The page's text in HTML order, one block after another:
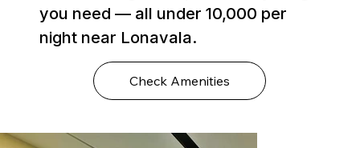
you need — all under ₹10,000 per
night near Lonavala.
Check Amenities